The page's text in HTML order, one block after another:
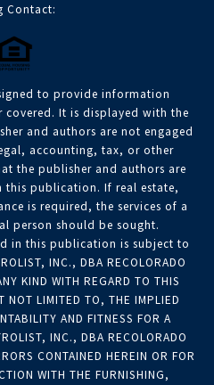
Contact:
to provide information
covered. It is displayed with the
and authors are not engaged
accounting, tax, or other
the publisher and authors are
this publication. If real estate,
is required, the services of a
person should be sought.
in this publication is subject to
INC., DBA RECOLORADO
KIND WITH REGARD TO THIS
NOT LIMITED TO, THE IMPLIED
AND FITNESS FOR A
INC., DBA RECOLORADO
CONTAINED HEREIN OR FOR
WITH THE FURNISHING,